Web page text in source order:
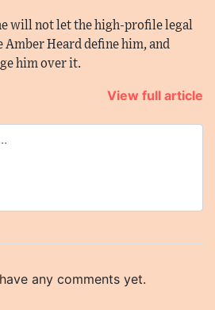
will not let the high-profile legal
Heard define him, and
him over it.
View full article
any comments yet.